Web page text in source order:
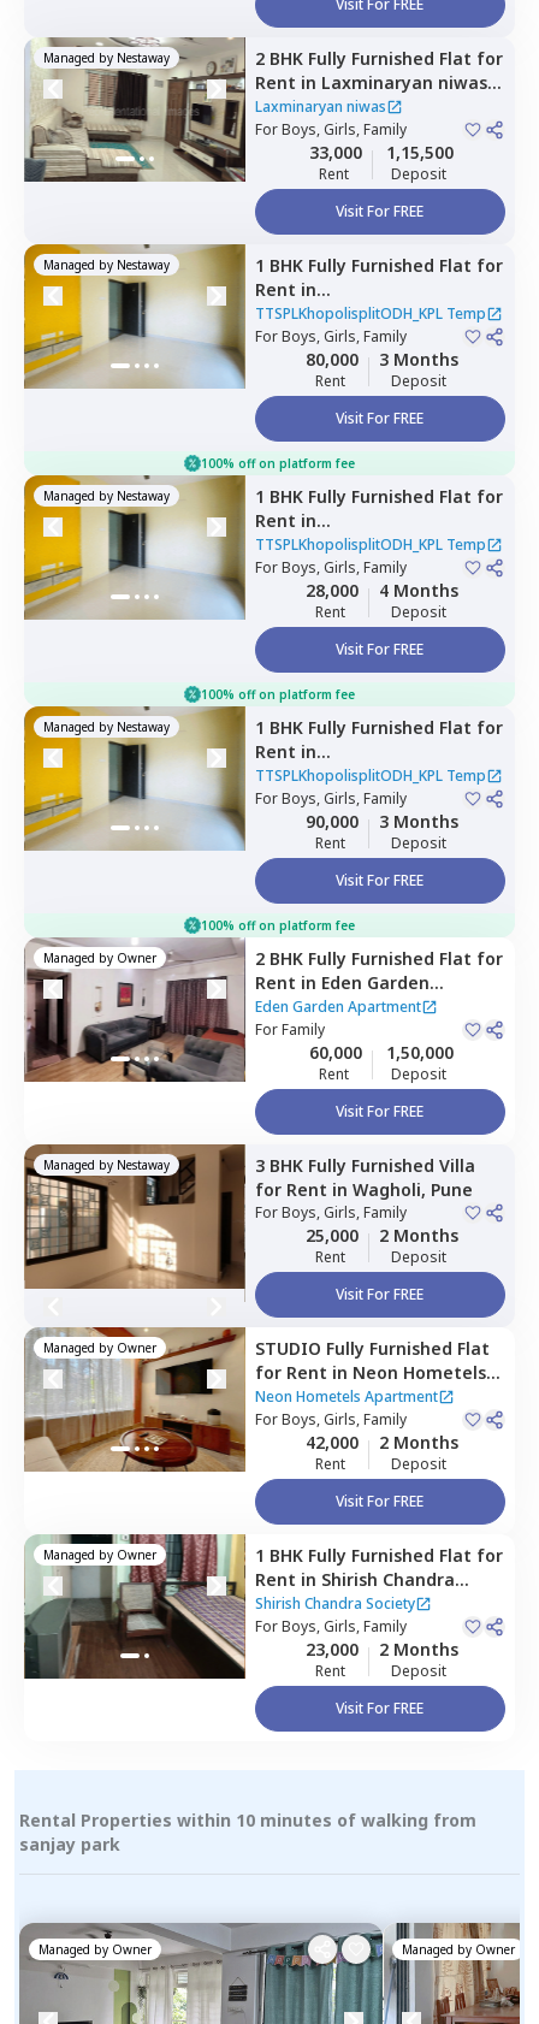
Visit For FREE
Managed by Nestaway 2 BHK Fully Furnished Flat for
Rent in Laxminaryan niwas,
Mundhwa,Pune
Laxminaryan niwas
ForBoys, Girls, Family
33,000
Rent
1,15,500
Deposit
Visit For FREE
Managed by Nestaway 1 BHK Fully Furnished Flat for
Rent in
TTSPLKhopolisplitODH_KPL
Temp,Wadgaon sheri, Pune
TTSPLKhopolisplitODH_KPL Temp
ForBoys, Girls, Family
80,000
Rent
3 Months
Deposit
Visit For FREE
100% off on platform fee
Managed by Nestaway 1 BHK Fully Furnished Flat for
Rent in
TTSPLKhopolisplitODH_KPL
Temp,Ghorpadi,Pune
TTSPLKhopolisplitODH_KPL Temp
ForBoys, Girls, Family
28,000
Rent
4 Months
Deposit
Visit For FREE
100% off on platform fee
Managed by Nestaway 1 BHK Fully Furnished Flat for
Rent in
TTSPLKhopolisplitODH_KPL
Temp,Lohiya nagar, Pune
TTSPLKhopolisplitODH_KPL Temp
ForBoys, Girls, Family
90,000
Rent
3 Months
Deposit
Visit For FREE
100% off on platform fee
Managed by Owner 2 BHK Fully Furnished Flat for
Rent in Eden Garden
Apartment,Viman nagar,
Pune
Eden Garden Apartment
ForFamily
60,000
Rent
1,50,000
Deposit
Visit For FREE
Managed by Nestaway 3 BHK Fully Furnished Villa
for Rent in Wagholi, Pune
ForBoys, Girls, Family
25,000
Rent
2 Months
Deposit
Visit For FREE
Managed by Owner STUDIO Fully Furnished Flat
for Rent in Neon Hometels
Apartment,Viman nagar,
Pune
Neon Hometels Apartment
ForBoys, Girls, Family
42,000
Rent
2 Months
Deposit
Visit For FREE
Managed by Owner 1 BHK Fully Furnished Flat for
Rent in Shirish Chandra
Society,Viman nagar,
Shirish Chandra Society
ForBoys, Girls, Family
23,000
Rent
2 Months
Deposit
Visit For FREE
Rental Properties within 10 minutes of walking from
sanjay park
Managed by Owner Managed by Owner